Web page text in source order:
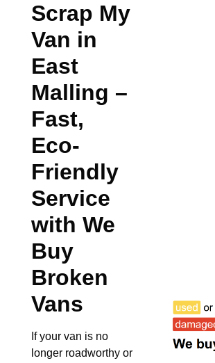
Scrap My
Van in
East
Malling –
Fast,
Eco-
Friendly
Service
with We
Buy
Broken
Vans
If your van is no
longer roadworthy or